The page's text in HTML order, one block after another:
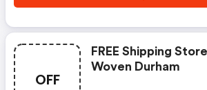
OFF
FREE Shipping
Woven Durham